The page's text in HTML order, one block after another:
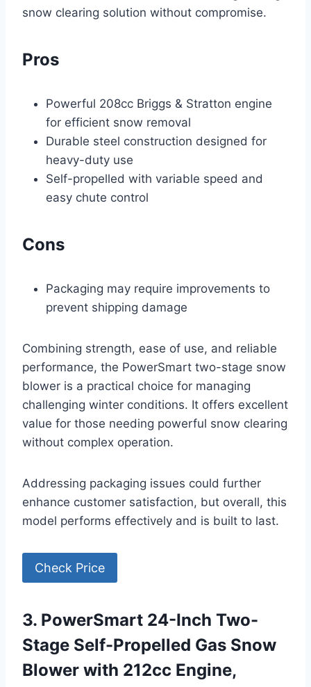
snow clearing solution without compromise.
Pros
Powerful 208cc Briggs & Stratton engine
for efficient snow removal
Durable steel construction designed for
heavy-duty use
Self-propelled with variable speed and
easy chute control
Cons
Packaging may require improvements to
prevent shipping damage
Combining strength, ease of use, and reliable
performance, the PowerSmart two-stage snow
blower is a practical choice for managing
challenging winter conditions. It offers excellent
value for those needing powerful snow clearing
without complex operation.
Addressing packaging issues could further
enhance customer satisfaction, but overall, this
model performs effectively and is built to last.
Check Price
3. PowerSmart 24-Inch Two-
Stage Self-Propelled Gas Snow
Blower with 212cc Engine,